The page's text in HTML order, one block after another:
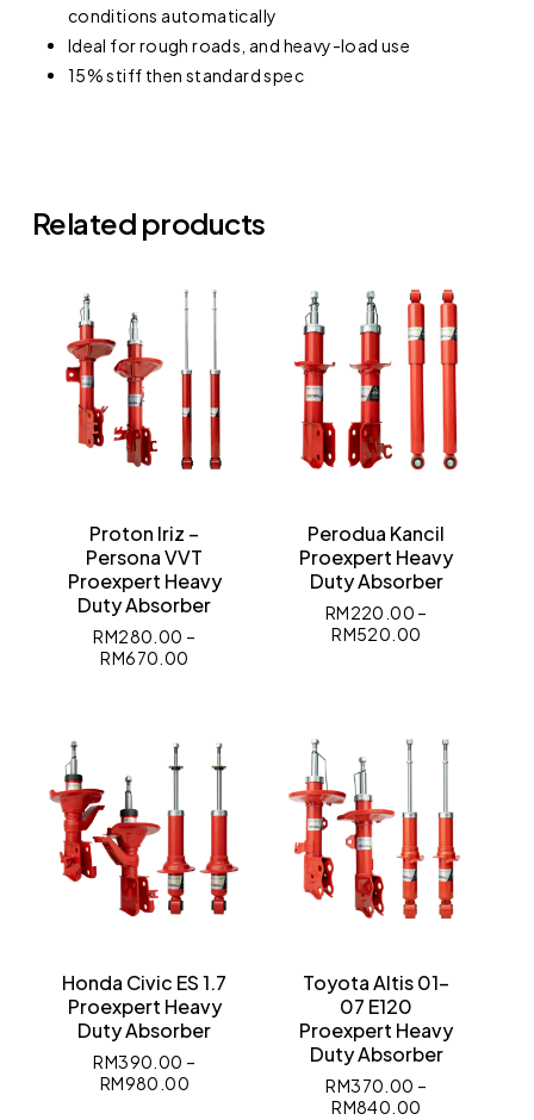
conditions automatically
Ideal for rough roads, and heavy-load use
15% stiff then standard spec
Related products
Proton Iriz –
Persona VVT
Proexpert Heavy
Duty Absorber
RM280.00 –
RM670.00
Perodua Kancil
Proexpert Heavy
Duty Absorber
RM220.00 –
RM520.00
Honda Civic ES 1.7
Proexpert Heavy
Duty Absorber
RM390.00 –
RM980.00
Toyota Altis 01-
07 E120
Proexpert Heavy
Duty Absorber
RM370.00 –
RM840.00